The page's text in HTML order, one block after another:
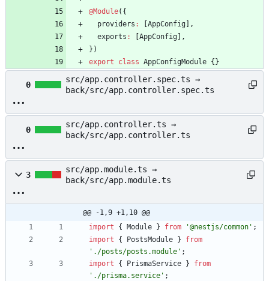
@Module( {
providers : AppConfig
,
exports : AppConfig
,
} )
export
class AppConfigModule { }
0
src/app.controller.spec.ts →
back/src/app.controller.spec.ts
0
src/app.controller.ts →
back/src/app.controller.ts
3
src/app.module.ts →
back/src/app.module.ts
@@ -1,9 +1,10 @@
import
{ Module } from '@nestjs/common' ;
import
{ PostsModule }
from
'./posts/posts.module' ;
import
{ PrismaService }
from
'./prisma.service' ;